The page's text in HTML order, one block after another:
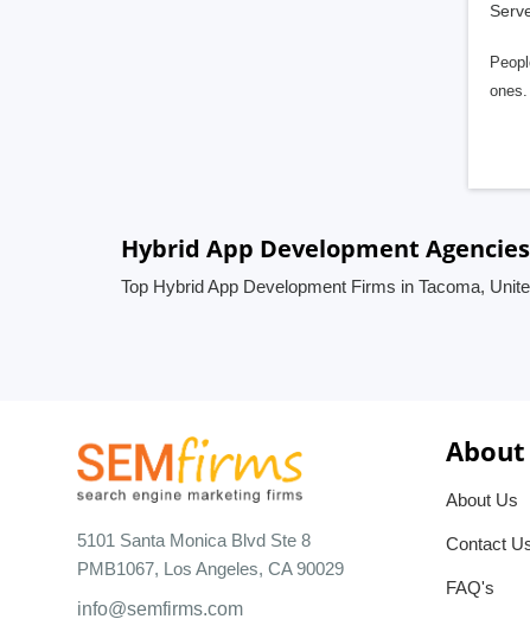
Hybrid App Development
Top Hybrid App Development Firms in Tacoma,
5101 Santa Monica Blvd Ste 8
PMB1067, Los Angeles, CA 90029
info@semfirms.com
About Us
Contact
FAQ's